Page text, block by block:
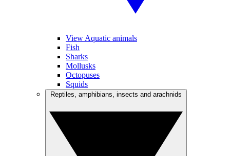
View Aquatic animals
Fish
Sharks
Mollusks
Octopuses
Squids